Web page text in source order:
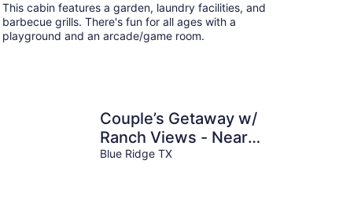
This cabin features a garden, laundry facilities, and
barbecue grills. There's fun for all ages with a
playground and an arcade/game room.
Couple’s Getaway w/
Ranch Views - Near
Lavon Lake!
Blue Ridge TX